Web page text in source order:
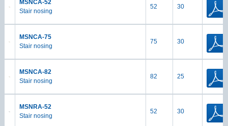
MSNCA-52
Stair nosing
52 30
MSNCA-75
Stair nosing
75 30
MSNCA-82
Stair nosing
82 25
MSNRA-52
Stair nosing
52 30